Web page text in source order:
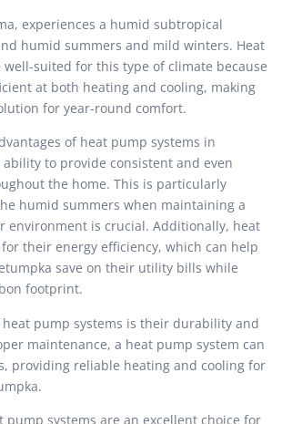
experiences a humid subtropical
humid summers and mild winters. Heat
well-suited for this type of climate because
at both heating and cooling, making
for year-round comfort.
of heat pump systems in
to provide consistent and even
the home. This is particularly
humid summers when maintaining a
environment is crucial. Additionally, heat
their energy efficiency, which can help
save on their utility bills while
footprint.
pump systems is their durability and
maintenance, a heat pump system can
providing reliable heating and cooling for
pump systems are an excellent choice for